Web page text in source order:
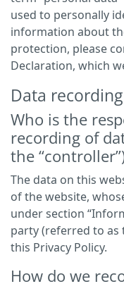
used to personally
information about
protection, please
Declaration, which
Data
Who is the
recording of
the
The data on this
of the website,
under section
party (referred to as
this Privacy Policy.
How do we